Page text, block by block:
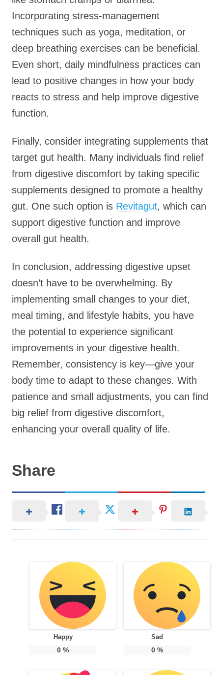
Incorporating stress-management
techniques such as yoga, meditation, or
deep breathing exercises can be beneficial.
Even short, daily mindfulness practices can
lead to positive changes in how your body
reacts to stress and help improve digestive
function.
Finally, consider integrating supplements that
target gut health. Many individuals find relief
from digestive discomfort by taking specific
supplements designed to promote a healthy
gut. One such option is Revitagut, which can
support digestive function and improve
overall gut health.
In conclusion, addressing digestive upset
doesn’t have to be overwhelming. By
implementing small changes to your diet,
meal timing, and lifestyle habits, you have
the potential to experience significant
improvements in your digestive health.
Remember, consistency is key—give your
body time to adapt to these changes. With
patience and small adjustments, you can find
big relief from digestive discomfort,
enhancing your overall quality of life.
Share
Happy
0 %
Sad
0%